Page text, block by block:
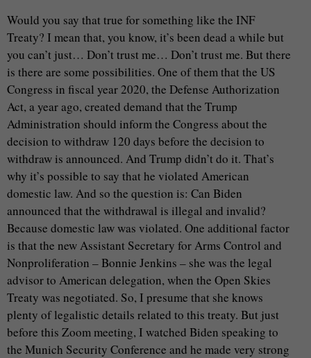
Would you say that true for something like the INF
Treaty? I mean that, you know, it’s been dead a while but
you can’t just… Don’t trust me… Don’t trust me. But there
is there are some possibilities. One of them that the US
Congress in fiscal year 2020, the Defense Authorization
Act, a year ago, created demand that the Trump
Administration should inform the Congress about the
decision to withdraw 120 days before the decision to
withdraw is announced. And Trump didn’t do it. That’s
why it’s possible to say that he violated American
domestic law. And so the question is: Can Biden
announced that the withdrawal is illegal and invalid?
Because domestic law was violated. One additional factor
is that the new Assistant Secretary for Arms Control and
Nonproliferation – Bonnie Jenkins – she was the legal
advisor to American delegation, when the Open Skies
Treaty was negotiated. So, I presume that she knows
plenty of legalistic details related to this treaty. But just
before this Zoom meeting, I watched Biden speaking to
the Munich Security Conference and he made very strong